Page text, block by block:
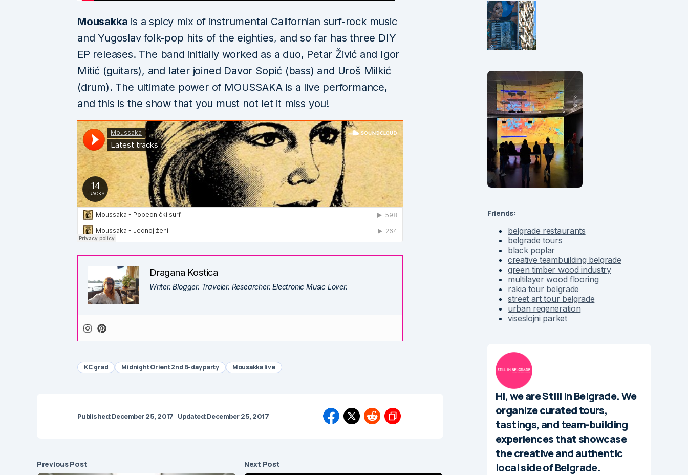
Mousakka is a spicy mix of instrumental Californian surf-rock music
and Yugoslav folk-pop hits of the eighties, and so far has three DIY
EP releases. The band initially worked as a duo, Petar Živić and Igor
Mitić (guitars), and later joined Davor Sopić (bass) and Uroš Milkić
(drum). The ultimate power of MOUSSAKA is a live performance,
and this is the show that you must not let it miss you!
Dragana Kostica
Writer. Blogger. Traveler. Researcher. Electronic Music Lover.
KC grad Midnight Orient 2nd B-day party Mousakka live
Published:December 25, 2017 Updated:December 25, 2017
Previous Post Next Post
Friends:
belgrade restaurants
belgrade tours
black poplar
creative teambuilding belgrade
green timber wood industry
multilayer wood flooring
rakia tour belgrade
street art tour belgrade
urban regeneration
viseslojni parket
Hi, we are Still in Belgrade. We
organize curated tours,
tastings, and team-building
experiences that showcase
the creative and authentic
local side of Belgrade.